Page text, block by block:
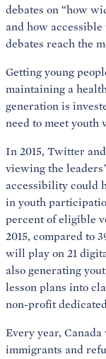
debates on “how
and how
debates reach the
Getting young
maintaining a
generation is
need to meet youth
In 2015, Twitter
viewing the
accessibility could
in youth
percent of eligible
2015, compared to
will play on 21
also generating
lesson plans into
non-profit
Every year,
immigrants and